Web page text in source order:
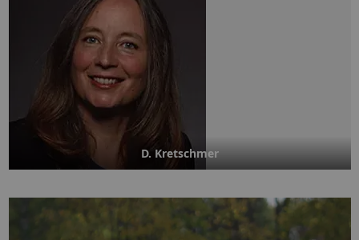
D. Kretschmer